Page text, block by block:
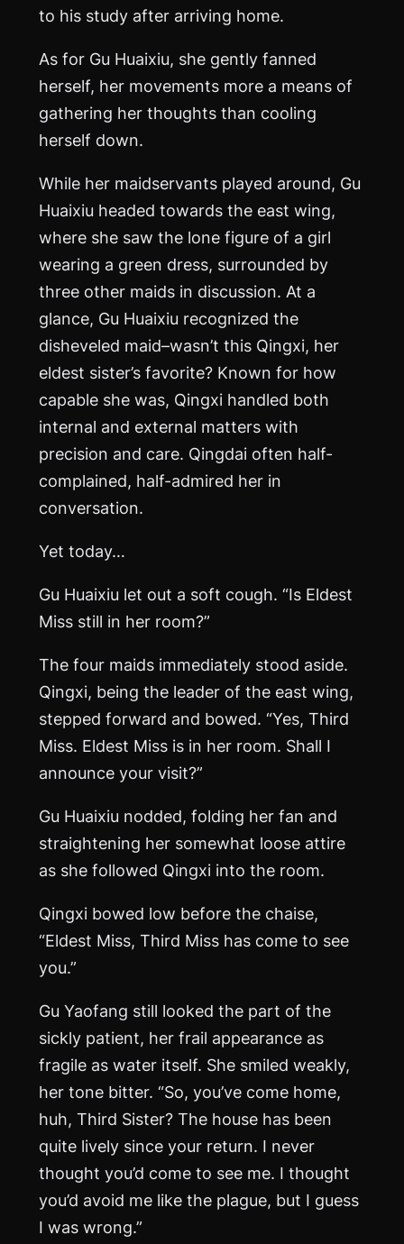
to his study after arriving home.
As for Gu Huaixiu, she gently fanned
herself, her movements more a means of
gathering her thoughts than cooling
herself down.
While her maidservants played around, Gu
Huaixiu headed towards the east wing,
where she saw the lone figure of a girl
wearing a green dress, surrounded by
three other maids in discussion. At a
glance, Gu Huaixiu recognized the
disheveled maid–wasn’t this Qingxi, her
eldest sister’s favorite? Known for how
capable she was, Qingxi handled both
internal and external matters with
precision and care. Qingdai often half-
complained, half-admired her in
conversation.
Yet today…
Gu Huaixiu let out a soft cough. “Is Eldest
Miss still in her room?”
The four maids immediately stood aside.
Qingxi, being the leader of the east wing,
stepped forward and bowed. “Yes, Third
Miss. Eldest Miss is in her room. Shall I
announce your visit?”
Gu Huaixiu nodded, folding her fan and
straightening her somewhat loose attire
as she followed Qingxi into the room.
Qingxi bowed low before the chaise,
“Eldest Miss, Third Miss has come to see
you.”
Gu Yaofang still looked the part of the
sickly patient, her frail appearance as
fragile as water itself. She smiled weakly,
her tone bitter. “So, you’ve come home,
huh, Third Sister? The house has been
quite lively since your return. I never
thought you’d come to see me. I thought
you’d avoid me like the plague, but I guess
I was wrong.”